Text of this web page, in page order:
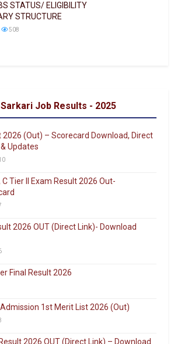
STATUS/ ELIGIBILITY
STRUCTURE
508
Job Results - 2025
2026 (Out) – Scorecard Download, Direct
Updates
C Tier II Exam Result 2026 Out-
2026 OUT (Direct Link)- Download
Final Result 2026
1st Merit List 2026 (Out)
2026 OUT (Direct Link) – Download